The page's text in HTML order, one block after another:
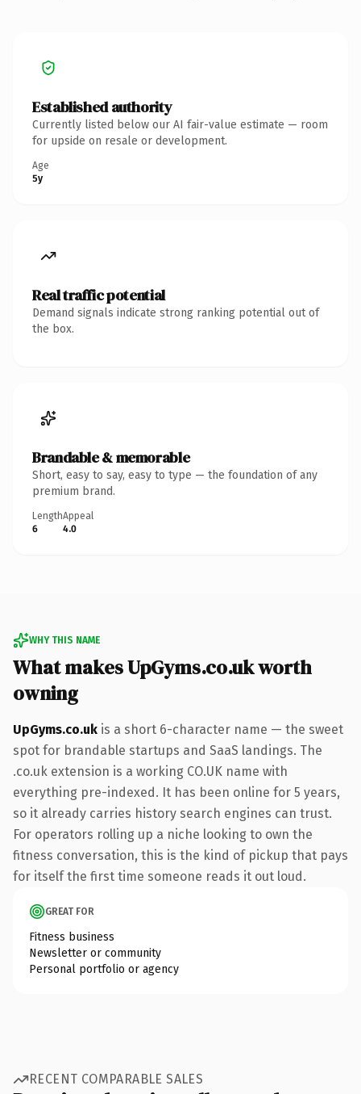
Established authority
Currently listed below our AI fair-value estimate — room
for upside on resale or development.
Age
5y
Real traffic potential
Demand signals indicate strong ranking potential out of
the box.
Brandable & memorable
Short, easy to say, easy to type — the foundation of any
premium brand.
Length
6
Appeal
4.0
WHY THIS NAME
What makes UpGyms.co.uk worth
owning
UpGyms.co.uk is a short 6-character name — the sweet
spot for brandable startups and SaaS landings. The
.co.uk extension is a working CO.UK name with
everything pre-indexed. It has been online for 5 years,
so it already carries history search engines can trust.
For operators rolling up a niche looking to own the
fitness conversation, this is the kind of pickup that pays
for itself the first time someone reads it out loud.
GREAT FOR
Fitness business
Newsletter or community
Personal portfolio or agency
RECENT COMPARABLE SALES